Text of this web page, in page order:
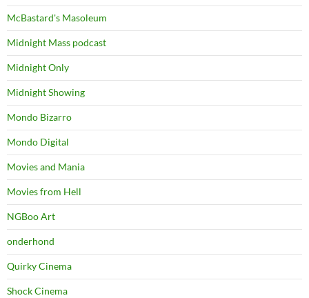
McBastard's Masoleum
Midnight Mass podcast
Midnight Only
Midnight Showing
Mondo Bizarro
Mondo Digital
Movies and Mania
Movies from Hell
NGBoo Art
onderhond
Quirky Cinema
Shock Cinema